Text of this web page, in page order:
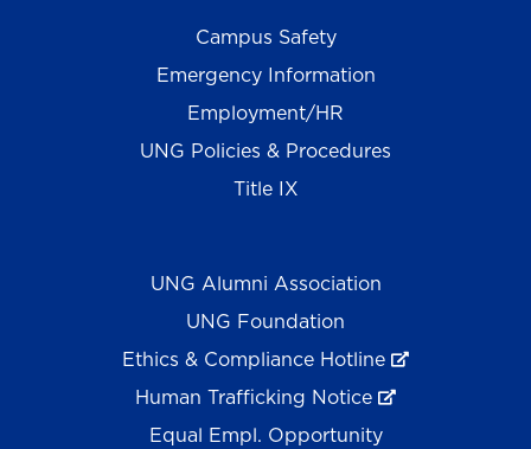
Campus Safety
Emergency Information
Employment/HR
UNG Policies & Procedures
Title IX
UNG Alumni Association
UNG Foundation
Ethics & Compliance Hotline
Human Trafficking Notice
Equal Empl. Opportunity